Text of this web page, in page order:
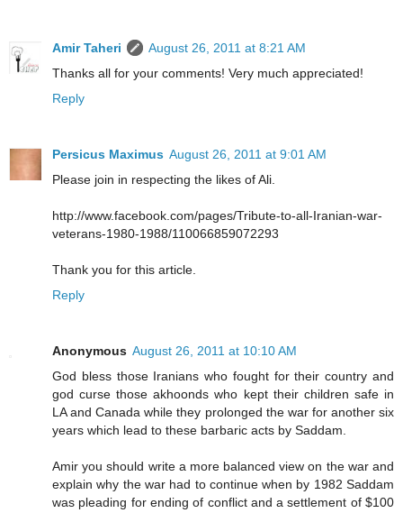
Amir Taheri
August 26, 2011 at 8:21 AM
Thanks all for your comments! Very much appreciated!
Reply
Persicus Maximus August 26, 2011 at 9:01 AM
Please join in respecting the likes of Ali.
http://www.facebook.com/pages/Tribute-to-all-Iranian-war-
veterans-1980-1988/110066859072293
Thank you for this article.
Reply
Anonymous August 26, 2011 at 10:10 AM
God bless those Iranians who fought for their country and
god curse those akhoonds who kept their children safe in
LA and Canada while they prolonged the war for another six
years which lead to these barbaric acts by Saddam.
Amir you should write a more balanced view on the war and
explain why the war had to continue when by 1982 Saddam
was pleading for ending of conflict and a settlement of $100